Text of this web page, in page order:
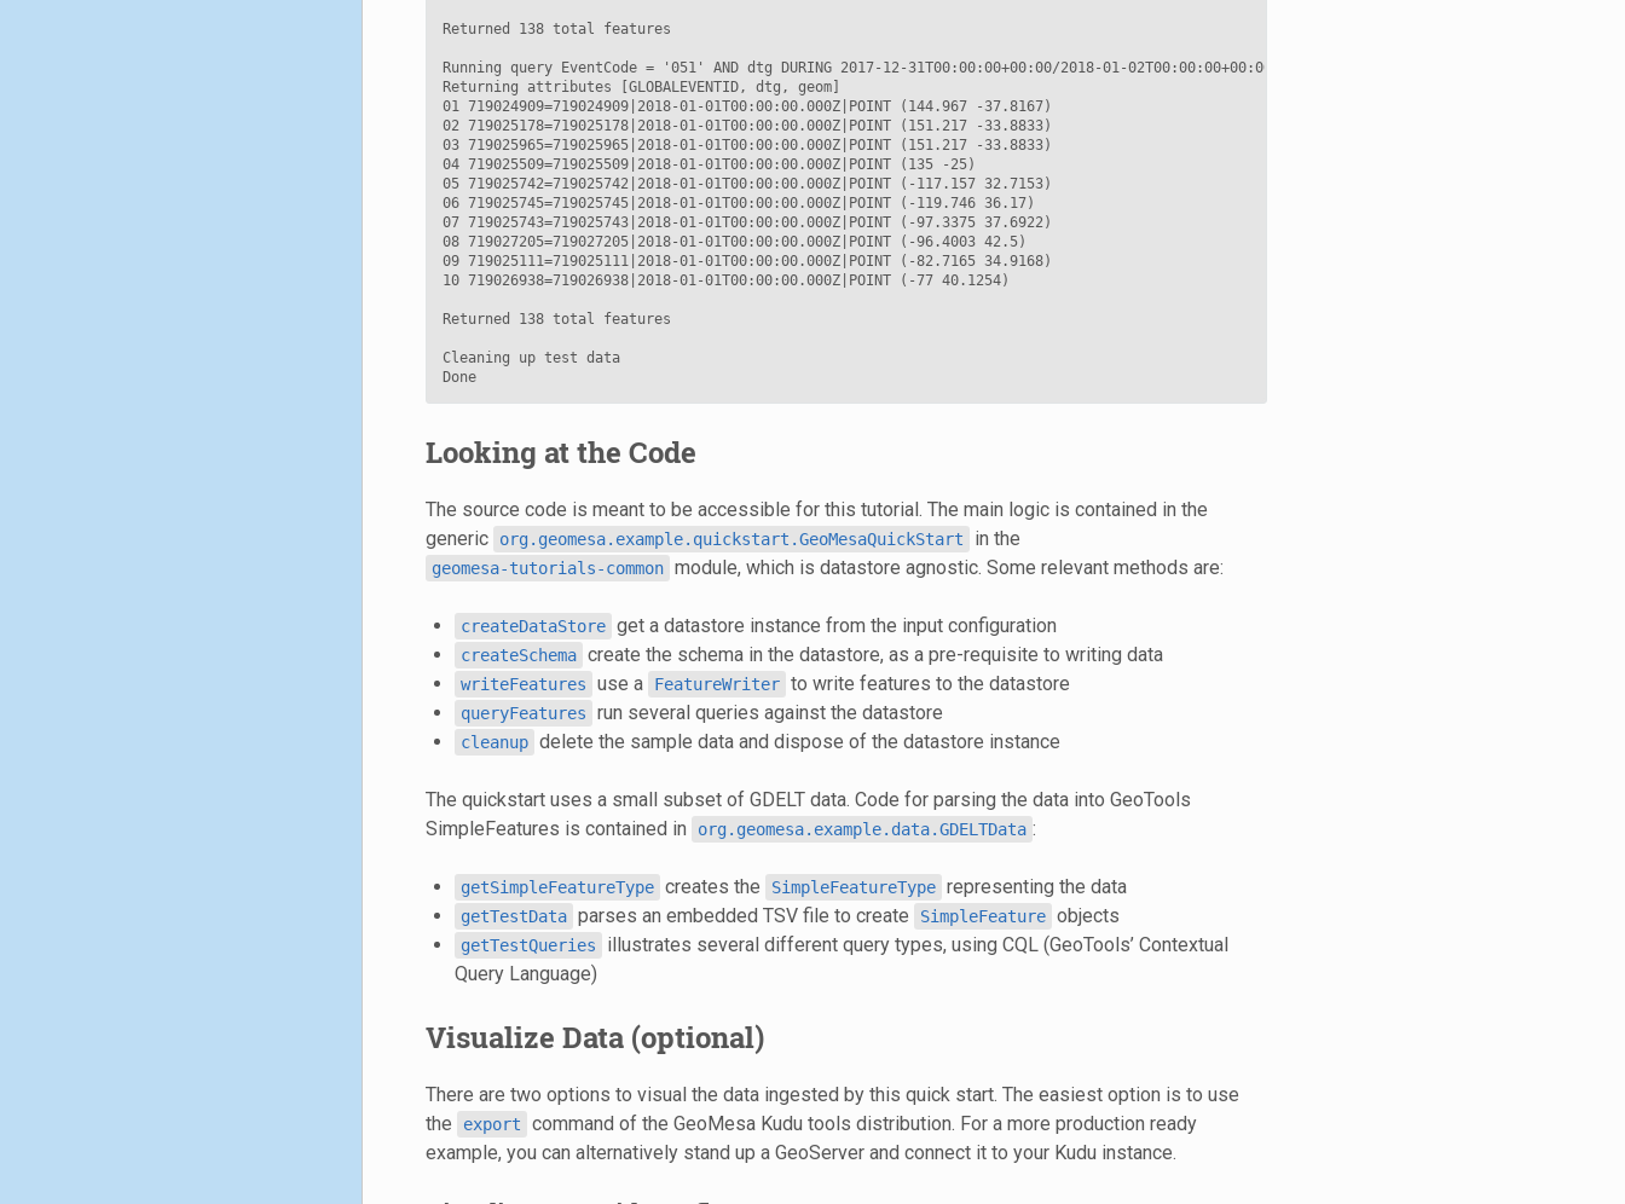
Returned 138 total features
Running query EventCode = '051' AND dtg DURING 2017-12-31T00:00:00+00:00/2018-01-02T00:00:00+00:00
Returning attributes [GLOBALEVENTID, dtg, geom]
01 719024909=719024909|2018-01-01T00:00:00.000Z|POINT (144.967 -37.8167)
02 719025178=719025178|2018-01-01T00:00:00.000Z|POINT (151.217 -33.8833)
03 719025965=719025965|2018-01-01T00:00:00.000Z|POINT (151.217 -33.8833)
04 719025509=719025509|2018-01-01T00:00:00.000Z|POINT (135 -25)
05 719025742=719025742|2018-01-01T00:00:00.000Z|POINT (-117.157 32.7153)
06 719025745=719025745|2018-01-01T00:00:00.000Z|POINT (-119.746 36.17)
07 719025743=719025743|2018-01-01T00:00:00.000Z|POINT (-97.3375 37.6922)
08 719027205=719027205|2018-01-01T00:00:00.000Z|POINT (-96.4003 42.5)
09 719025111=719025111|2018-01-01T00:00:00.000Z|POINT (-82.7165 34.9168)
10 719026938=719026938|2018-01-01T00:00:00.000Z|POINT (-77 40.1254)
Returned 138 total features
Cleaning up test data
Done
Looking at the Code
The source code is meant to be accessible for this tutorial. The main logic is contained in the
generic
org.geomesa.example.quickstart.GeoMesaQuickStart in the
geomesa-tutorials-common module, which is datastore agnostic. Some relevant methods are:
createDataStore get a datastore instance from the input configuration
createSchema create the schema in the datastore, as a pre-requisite to writing data
writeFeatures use a FeatureWriter to write features to the datastore
queryFeatures run several queries against the datastore
cleanup delete the sample data and dispose of the datastore instance
The quickstart uses a small subset of GDELT data. Code for parsing the data into GeoTools
SimpleFeatures is contained in
org.geomesa.example.data.GDELTData :
getSimpleFeatureType creates the SimpleFeatureType representing the data
getTestData parses an embedded TSV file to create SimpleFeature objects
getTestQueries
illustrates several different query types, using CQL (GeoTools’ Contextual
Query Language)
Visualize Data (optional)
There are two options to visual the data ingested by this quick start. The easiest option is to use
the
export
command of the GeoMesa Kudu tools distribution. For a more production ready
example, you can alternatively stand up a GeoServer and connect it to your Kudu instance.